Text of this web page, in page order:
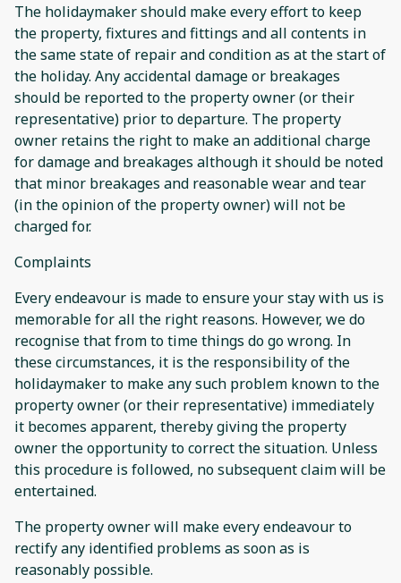
The holidaymaker should make every effort to keep
the property, fixtures and fittings and all contents in
the same state of repair and condition as at the start of
the holiday. Any accidental damage or breakages
should be reported to the property owner (or their
representative) prior to departure. The property
owner retains the right to make an additional charge
for damage and breakages although it should be noted
that minor breakages and reasonable wear and tear
(in the opinion of the property owner) will not be
charged for.
Complaints
Every endeavour is made to ensure your stay with us is
memorable for all the right reasons. However, we do
recognise that from to time things do go wrong. In
these circumstances, it is the responsibility of the
holidaymaker to make any such problem known to the
property owner (or their representative) immediately
it becomes apparent, thereby giving the property
owner the opportunity to correct the situation. Unless
this procedure is followed, no subsequent claim will be
entertained.
The property owner will make every endeavour to
rectify any identified problems as soon as is
reasonably possible.